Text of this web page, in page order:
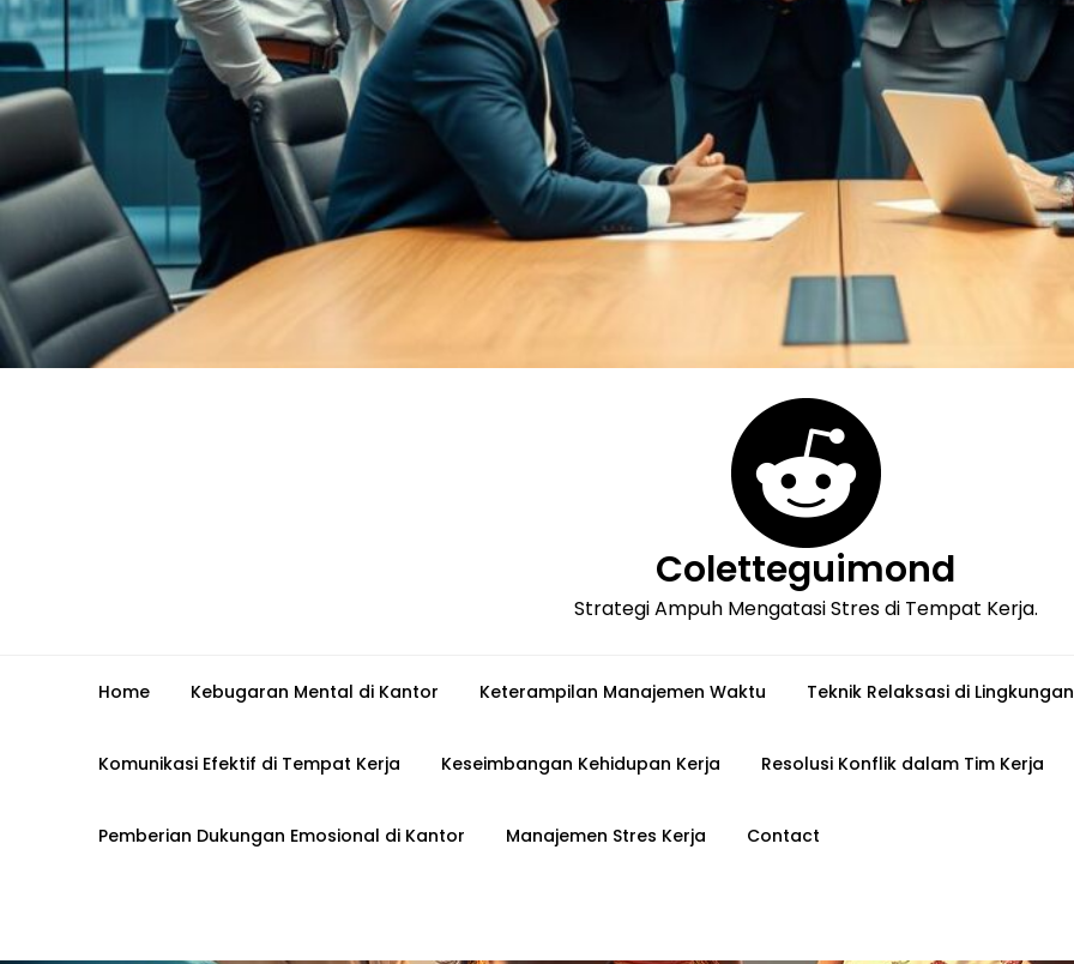
Coletteguimond
Strategi Ampuh Mengatasi Stres di Tempat Kerja.
Home Kebugaran Mental di Kantor Keterampilan Manajemen Waktu Teknik Relaksasi di
Komunikasi Efektif di Tempat Kerja Keseimbangan Kehidupan Kerja Resolusi Konflik dalam Tim Kerja
Pemberian Dukungan Emosional di Kantor Manajemen Stres Kerja Contact